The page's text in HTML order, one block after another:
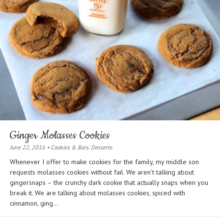
Ginger Molasses Cookies
June 22, 2016 • Cookies & Bars. Desserts.
Whenever I offer to make cookies for the family, my middle son
requests molasses cookies without fail. We aren’t talking about
gingersnaps – the crunchy dark cookie that actually snaps when you
break it. We are talking about molasses cookies, spiced with
cinnamon, ging...